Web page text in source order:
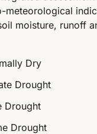
meteorological
moisture, runoff
Dry
Drought
Drought
Drought